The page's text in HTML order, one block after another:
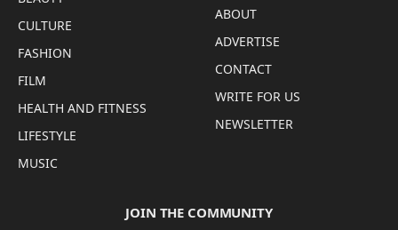
CULTURE
FASHION
FILM
HEALTH AND FITNESS
LIFESTYLE
MUSIC
ABOUT
ADVERTISE
CONTACT
WRITE FOR US
NEWSLETTER
JOIN THE COMMUNITY